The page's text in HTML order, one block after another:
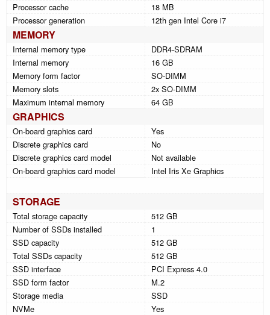
Processor cache
18 MB
Processor generation
12th gen Intel Core i7
MEMORY
Internal memory type
DDR4-SDRAM
Internal memory
16 GB
Memory form factor
SO-DIMM
Memory slots
2x SO-DIMM
Maximum internal memory
64 GB
GRAPHICS
On-board graphics card
Yes
Discrete graphics card
No
Discrete graphics card model
Not available
On-board graphics card model
Intel Iris Xe Graphics
STORAGE
Total storage capacity
512 GB
Number of SSDs installed
1
SSD capacity
512 GB
Total SSDs capacity
512 GB
SSD interface
PCI Express 4.0
SSD form factor
M.2
Storage media
SSD
NVMe
Yes